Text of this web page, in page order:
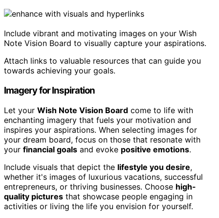
Include vibrant and motivating images on your Wish
Note Vision Board to visually capture your aspirations.
Attach links to valuable resources that can guide you
towards achieving your goals.
Imagery for Inspiration
Let your Wish Note Vision Board come to life with
enchanting imagery that fuels your motivation and
inspires your aspirations. When selecting images for
your dream board, focus on those that resonate with
your financial goals and evoke positive emotions.
Include visuals that depict the lifestyle you desire,
whether it's images of luxurious vacations, successful
entrepreneurs, or thriving businesses. Choose high-
quality pictures that showcase people engaging in
activities or living the life you envision for yourself.